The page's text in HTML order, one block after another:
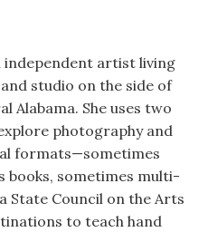
independent artist living
studio on the side of
Alabama. She uses two
photography and
formats—sometimes
books, sometimes multi-
State Council on the Arts
to teach hand